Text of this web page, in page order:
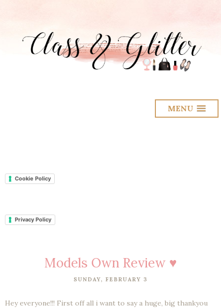
MENU
Cookie Policy
Privacy Policy
Models Own Review ♥
SUNDAY, FEBRUARY 3
Hey everyone!!! First off all i want to say a huge, big thankyou